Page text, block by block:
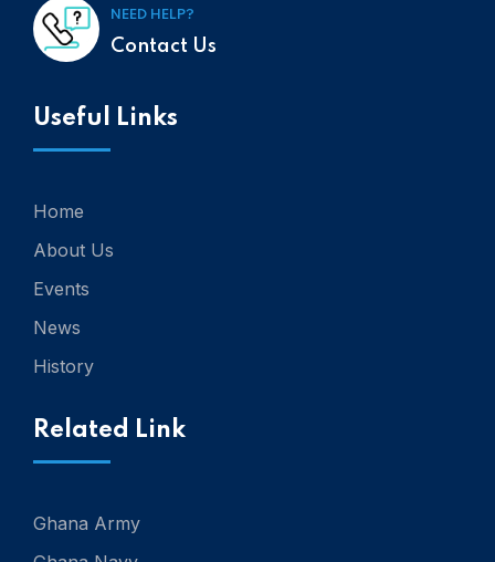
NEED HELP?
Contact Us
Useful Links
Home
About Us
Events
News
History
Related Link
Ghana Army